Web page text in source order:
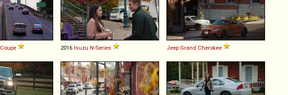
Coupe 2016 Isuzu N-Series Jeep Grand Cherokee